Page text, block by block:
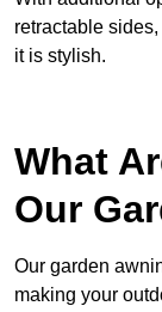
retractable
it is stylish.
What
Our
Our garden
making your